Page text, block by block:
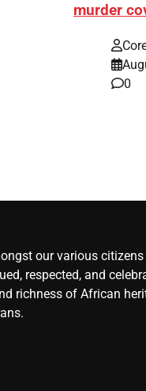
murder
0
our various
respected, and
richness of African